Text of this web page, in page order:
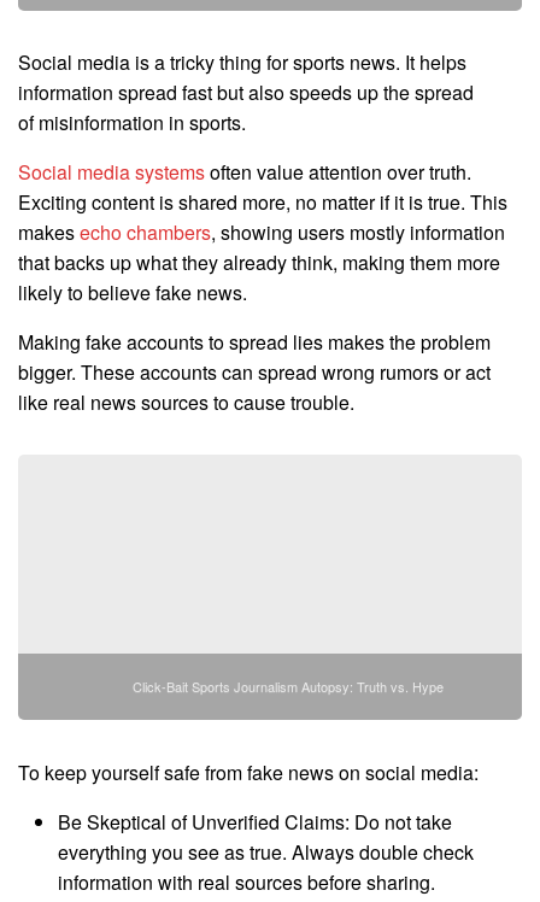
Social media is a tricky thing for sports news. It helps
information spread fast but also speeds up the spread
of misinformation in sports.
Social media systemsoften value attention over truth.
Exciting content is shared more, no matter if it is true. This
makesecho chambers, showing users mostly information
that backs up what they already think, making them more
likely to believe fake news.
Making fake accounts to spread lies makes the problem
bigger. These accounts can spread wrong rumors or act
like real news sources to cause trouble.
Click-Bait Sports Journalism Autopsy: Truth vs. Hype
To keep yourself safe from fake news on social media:
Be Skeptical of Unverified Claims: Do not take
everything you see as true. Always double check
information with real sources before sharing.